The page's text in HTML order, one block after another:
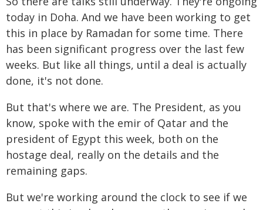
today in Doha. And we have been working to get
this in place by Ramadan for some time. There
has been significant progress over the last few
weeks. But like all things, until a deal is actually
done, it's not done.
But that's where we are. The President, as you
know, spoke with the emir of Qatar and the
president of Egypt this week, both on the
hostage deal, really on the details and the
remaining gaps.
But we're working around the clock to see if we